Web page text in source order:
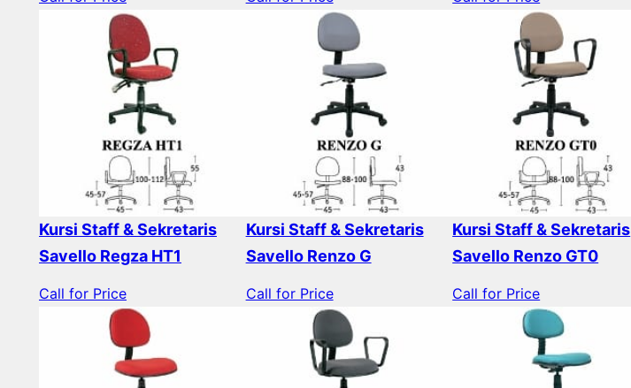
Kursi Staff & Sekretaris
Savello Regza HT1
Call for Price
Kursi Staff & Sekretaris
Savello Renzo G
Call for Price
Kursi Staff & Sekretaris
Savello Renzo GT0
Call for Price